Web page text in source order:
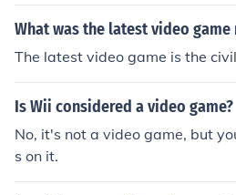
What was the latest video game
The latest video game is the
Is Wii considered a video game?
No, it's not a video game, but
s on it.